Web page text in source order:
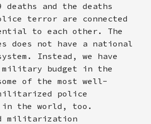
deaths and the deaths
terror are connected
to each other. The
does not have a national
Instead, we have
budget in the
of the most well-
police
in the world, too.
militarization